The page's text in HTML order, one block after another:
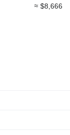
≈ $8,666